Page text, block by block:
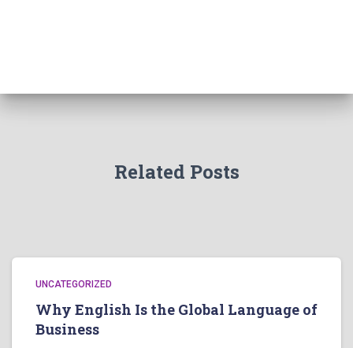
Related Posts
UNCATEGORIZED
Why English Is the Global Language of
Business